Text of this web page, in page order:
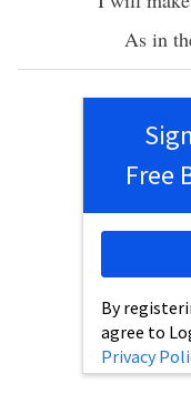
As in
Free
By
agree to
Privacy